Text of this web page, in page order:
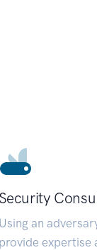
Security
Using an
provide expertise